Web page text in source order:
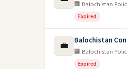
🏢 Balochistan
Expired
💼 Balochistan
🏢 Balochistan
Expired